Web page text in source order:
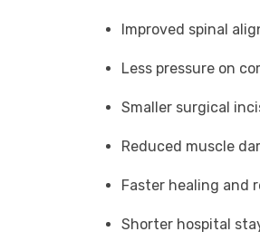
Improved spinal
Less pressure on
Smaller surgical
Reduced muscle
Faster healing and
Shorter hospital